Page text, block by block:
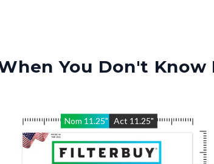
You Don't Know
Nom 11.25" Act 11.25"